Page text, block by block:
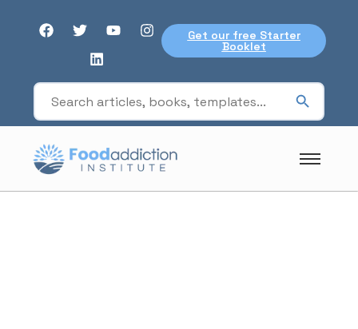
Get our free Starter
Booklet